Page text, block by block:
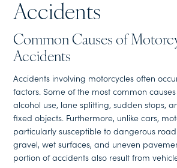
Accidents
Common Causes of
Accidents
Accidents involving motorcycles often
factors. Some of the most common
alcohol use, lane splitting, sudden stops,
fixed objects. Furthermore, unlike cars,
particularly susceptible to dangerous
gravel, wet surfaces, and uneven
portion of accidents also result from